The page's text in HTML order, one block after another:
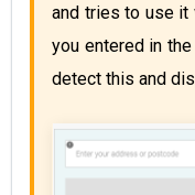
and tries to use it
you entered in
detect this and